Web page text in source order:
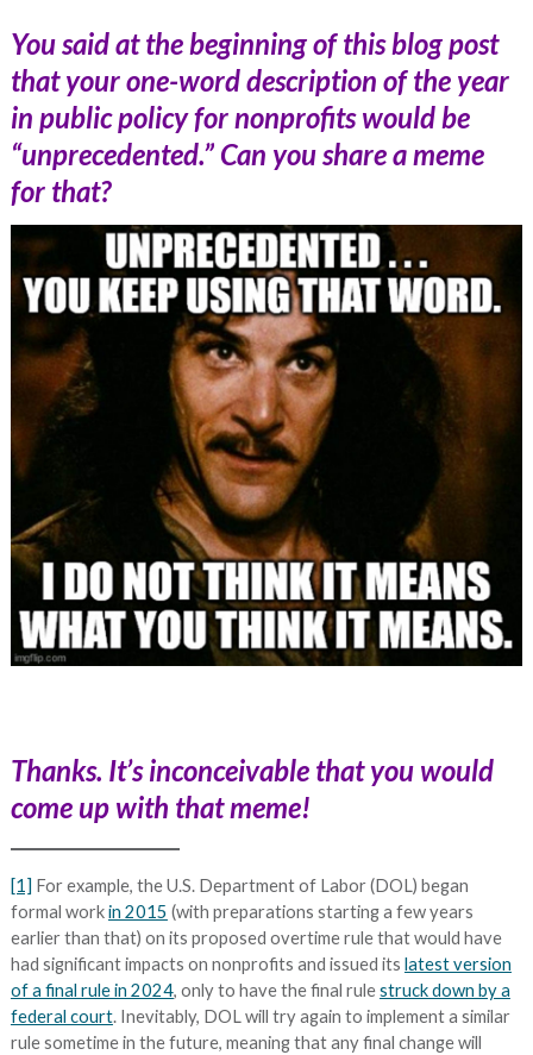
You said at the beginning of this blog post
that your one-word description of the year
in public policy for nonprofits would be
“unprecedented.” Can you share a meme
for that?
Thanks. It’s inconceivable that you would
come up with that meme!
[1] For example, the U.S. Department of Labor (DOL) began
formal workin 2015 (with preparations starting a few years
earlier than that) on its proposed overtime rule that would have
had significant impacts on nonprofits and issued its latest version
of a final rule in 2024, only to have the final rulestruck down by a
federal court. Inevitably, DOL will try again to implement a similar
rule sometime in the future, meaning that any final change will